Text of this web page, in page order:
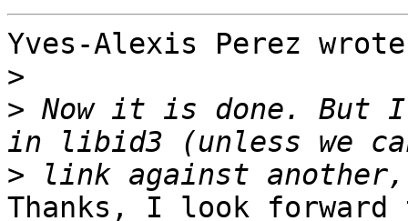
Yves-Alexis Perez
>
> Now it is done. But
>
Thanks, I look